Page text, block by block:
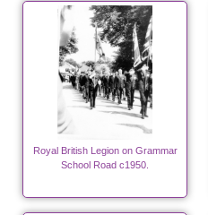
Royal British Legion on Grammar
School Road c1950.